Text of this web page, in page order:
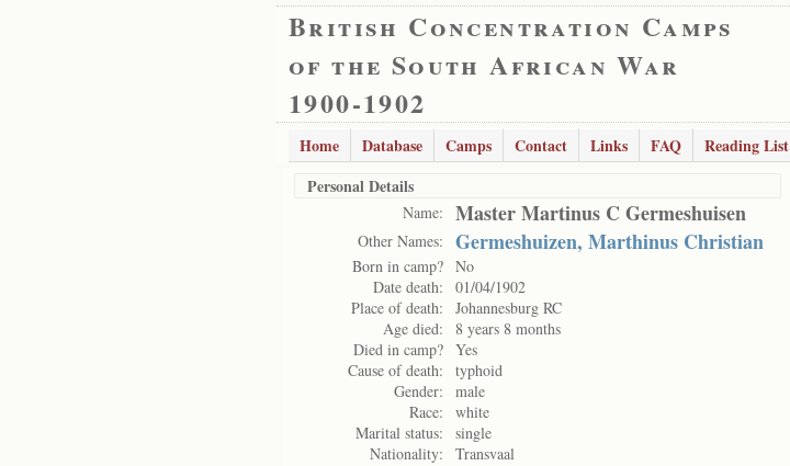
British Concentration Camps
of the South African War
1900-1902
Home Database Camps Contact Links FAQ Reading List
Personal Details
Name: Master Martinus C Germeshuisen
Other Names: Germeshuizen, Marthinus Christian
Born in camp? No
Date death:
01/04/1902
Place of death:
Johannesburg RC
Age died:
8 years 8 months
Died in camp? Yes
Cause of death:
typhoid
Gender:
male
Race:
white
Marital status:
single
Nationality:
Transvaal